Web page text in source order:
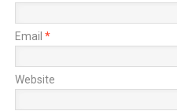
Email *
Website